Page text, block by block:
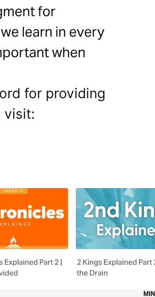
for
learn in every
when
for providing
visit:
Explained Part 2 |
2 Kings Explained Part
the Drain